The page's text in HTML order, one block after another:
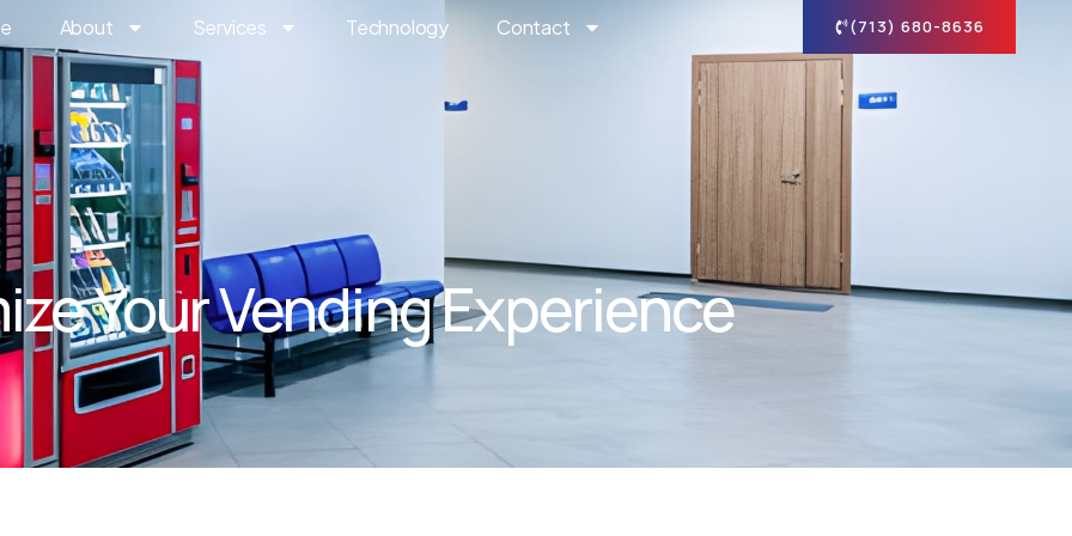
About Services Technology Contact (713) 680-8636
Your Vending Experience